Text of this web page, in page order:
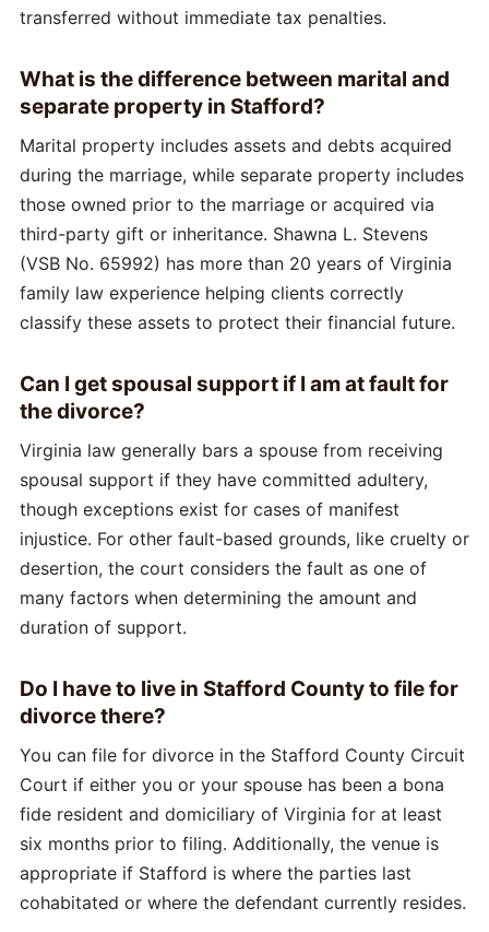
transferred without immediate tax penalties.
What is the difference between marital and
separate property in Stafford?
Marital property includes assets and debts acquired
during the marriage, while separate property includes
those owned prior to the marriage or acquired via
third-party gift or inheritance. Shawna L. Stevens
(VSB No. 65992) has more than 20 years of Virginia
family law experience helping clients correctly
classify these assets to protect their financial future.
Can I get spousal support if I am at fault for
the divorce?
Virginia law generally bars a spouse from receiving
spousal support if they have committed adultery,
though exceptions exist for cases of manifest
injustice. For other fault-based grounds, like cruelty or
desertion, the court considers the fault as one of
many factors when determining the amount and
duration of support.
Do I have to live in Stafford County to file for
divorce there?
You can file for divorce in the Stafford County Circuit
Court if either you or your spouse has been a bona
fide resident and domiciliary of Virginia for at least
six months prior to filing. Additionally, the venue is
appropriate if Stafford is where the parties last
cohabitated or where the defendant currently resides.